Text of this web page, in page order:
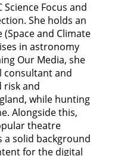
Focus and
She holds an
and Climate
in astronomy
Our Media, she
consultant and
risk and
while hunting
Alongside this,
theatre
a solid background
for the digital